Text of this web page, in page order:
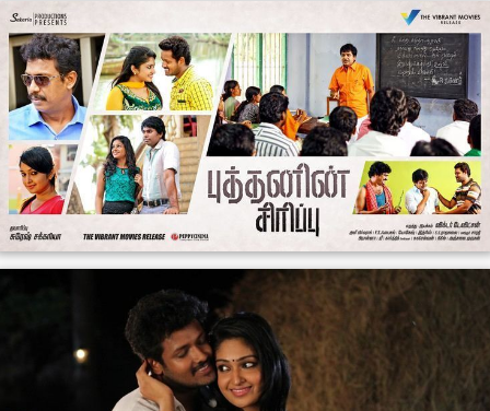
The film had a low key release in early June 2015 and
received mixed reviews from critics. A reviewer fromTh
e New Indian Expresswrote that "Budhanin Sirippu
would have been a meaningful film if only the script had
been crafted in a more coherent way" and concluded
that the film had "lacklustre narration". Another critic
lamented the film for being "too preachy".